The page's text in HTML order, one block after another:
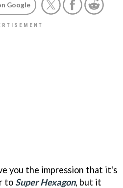
Google
you the impression that it's
to Super Hexagon, but it